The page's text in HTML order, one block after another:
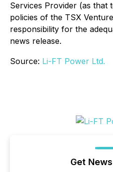
Services Provider (as that
policies of the TSX
responsibility for the
news release.
Source: Li-FT Power Ltd.
Get